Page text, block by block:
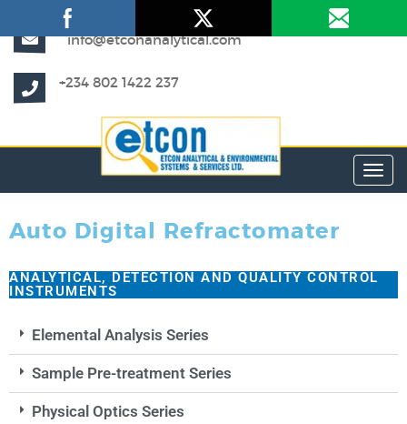
info@etconanalytical.com
+234 802 1422 237
Auto Digital Refractomater
ANALYTICAL, DETECTION AND QUALITY CONTROL
INSTRUMENTS
Elemental Analysis Series
Sample Pre-treatment Series
Physical Optics Series